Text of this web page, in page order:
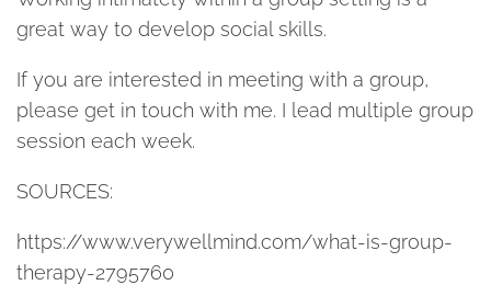
great way to develop social skills.
If you are interested in meeting with a group,
please get in touch with me. I lead multiple group
session each week.
SOURCES:
https://www.verywellmind.com/what-is-group-
therapy-2795760